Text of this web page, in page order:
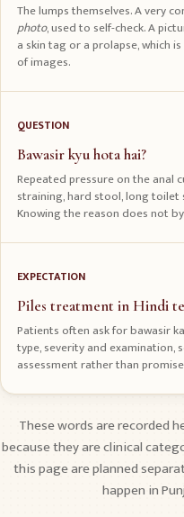
The lumps themselves. A very
photo, used to self-check. A
a skin tag or a prolapse, which
of images.
QUESTION
Bawasir kyu hota hai?
Repeated pressure on the anal
straining, hard stool, long
Knowing the reason does not
EXPECTATION
Piles treatment in Hindi
Patients often ask for bawasir
type, severity and examination,
assessment rather than
These words are recorded
because they are clinical
this page are planned
happen in